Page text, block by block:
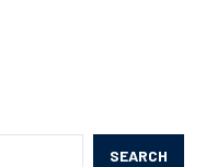
SEARCH